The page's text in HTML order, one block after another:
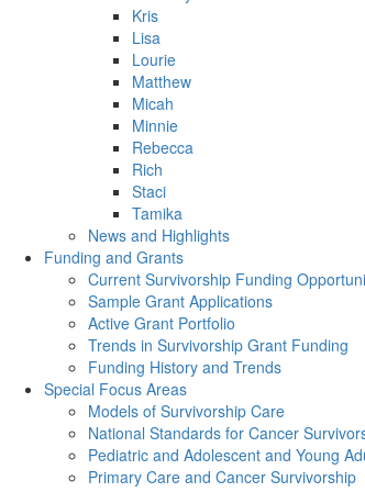
Kris
Lisa
Lourie
Matthew
Micah
Minnie
Rebecca
Rich
Staci
Tamika
News and Highlights
Funding and Grants
Current Survivorship Funding
Sample Grant Applications
Active Grant Portfolio
Trends in Survivorship Grant Funding
Funding History and Trends
Special Focus Areas
Models of Survivorship Care
National Standards for Cancer
Pediatric and Adolescent and Young
Primary Care and Cancer Survivorship